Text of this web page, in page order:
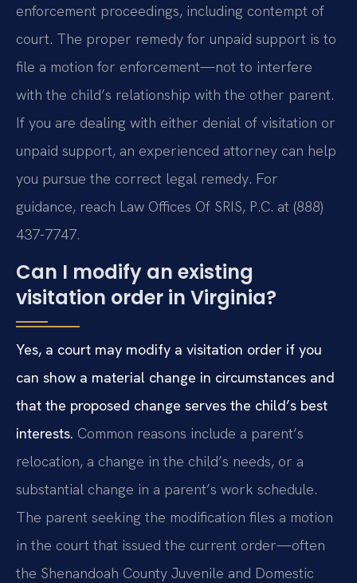
enforcement proceedings, including contempt of
court. The proper remedy for unpaid support is to
file a motion for enforcement—not to interfere
with the child’s relationship with the other parent.
If you are dealing with either denial of visitation or
unpaid support, an experienced attorney can help
you pursue the correct legal remedy. For
guidance, reach Law Offices Of SRIS, P.C. at (888)
437-7747.
Can I modify an existing
visitation order in Virginia?
Yes, a court may modify a visitation order if you
can show a material change in circumstances and
that the proposed change serves the child’s best
interests. Common reasons include a parent’s
relocation, a change in the child’s needs, or a
substantial change in a parent’s work schedule.
The parent seeking the modification files a motion
in the court that issued the current order—often
the Shenandoah County Juvenile and Domestic